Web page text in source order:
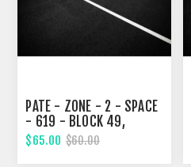
PATE - ZONE - 2 - SPACE
- 619 - BLOCK 49,
TENTH STREET
$65.00 $60.00